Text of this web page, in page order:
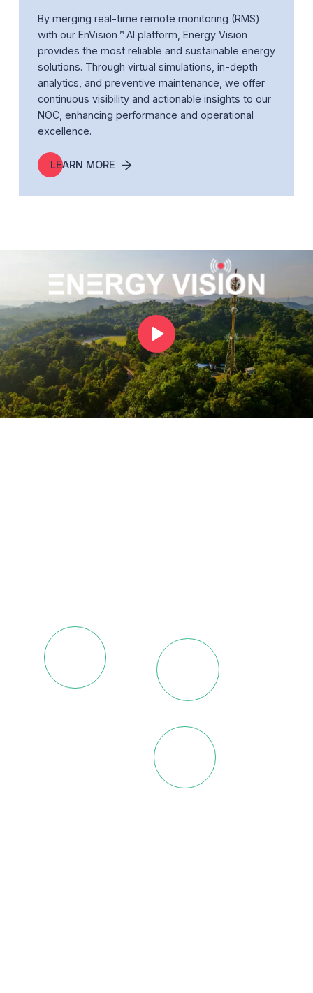
By merging real-time remote monitoring (RMS)
with our EnVision™ AI platform, Energy Vision
provides the most reliable and sustainable energy
solutions. Through virtual simulations, in-depth
analytics, and preventive maintenance, we offer
continuous visibility and actionable insights to our
NOC, enhancing performance and operational
excellence.
LEARN MORE